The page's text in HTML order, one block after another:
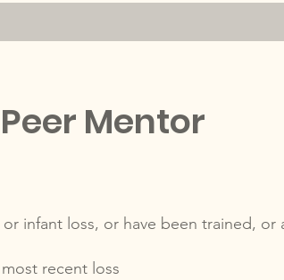
Mentor
infant loss, or have been trained, or
recent loss